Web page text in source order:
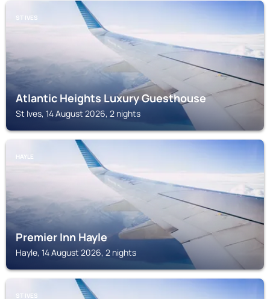
ST IVES
Atlantic Heights Luxury Guesthouse
St Ives, 14 August 2026, 2 nights
HAYLE
Premier Inn Hayle
Hayle, 14 August 2026, 2 nights
ST IVES